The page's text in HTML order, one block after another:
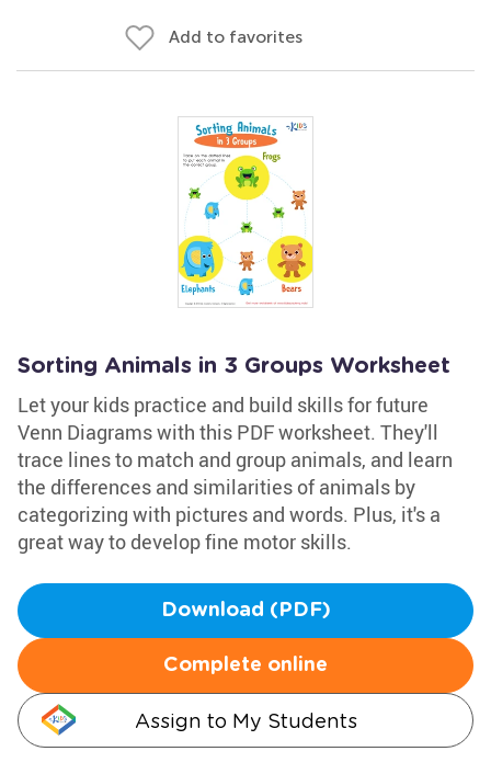
Add to favorites
Sorting Animals in 3 Groups Worksheet
Let your kids practice and build skills for future
Venn Diagrams with this PDF worksheet. They'll
trace lines to match and group animals, and learn
the differences and similarities of animals by
categorizing with pictures and words. Plus, it's a
great way to develop fine motor skills.
Download (PDF)
Complete online
Assign to My Students